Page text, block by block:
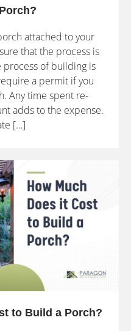
attached to your
that the process is
of building is
a permit if you
Any time spent re-
adds to the expense.
[…]
to Build a Porch?